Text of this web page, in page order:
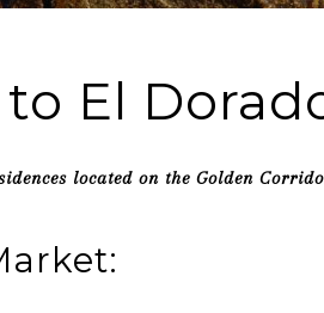
El
located on the Golden